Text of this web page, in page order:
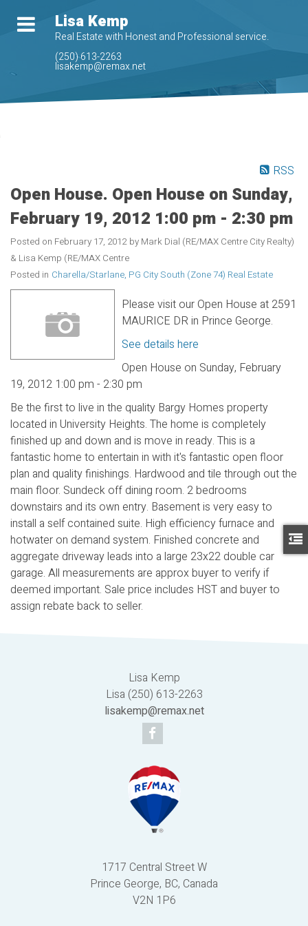
Lisa Kemp
Real Estate with Honest and Professional service.
(250) 613-2263
lisakemp@remax.net
RSS
Open House. Open House on Sunday,
February 19, 2012 1:00 pm - 2:30 pm
Posted on February 17, 2012 by Mark Dial (RE/MAX Centre City Realty)
& Lisa Kemp (RE/MAX Centre
Posted in Charella/Starlane, PG City South (Zone 74) Real Estate
Please visit our Open House at 2591
MAURICE DR in Prince George.
See details here
Open House on Sunday, February
19, 2012 1:00 pm - 2:30 pm
Be the first to live in the quality Bargy Homes property
located in University Heights. The home is completely
finished up and down and is move in ready. This is a
fantastic home to entertain in with it's fantastic open floor
plan and quality finishings. Hardwood and tile through out the
main floor. Sundeck off dining room. 2 bedrooms
downstairs and its own entry. Basement is very easy to
install a self contained suite. High efficiency furnace and
hotwater on demand system. Finished concrete and
aggregate driveway leads into a large 23x22 double car
garage. All measurements are approx buyer to verify if
deemed important. Sale price includes HST and buyer to
assign rebate back to seller.
Lisa Kemp
Lisa (250) 613-2263
lisakemp@remax.net
1717 Central Street W
Prince George, BC, Canada
V2N 1P6